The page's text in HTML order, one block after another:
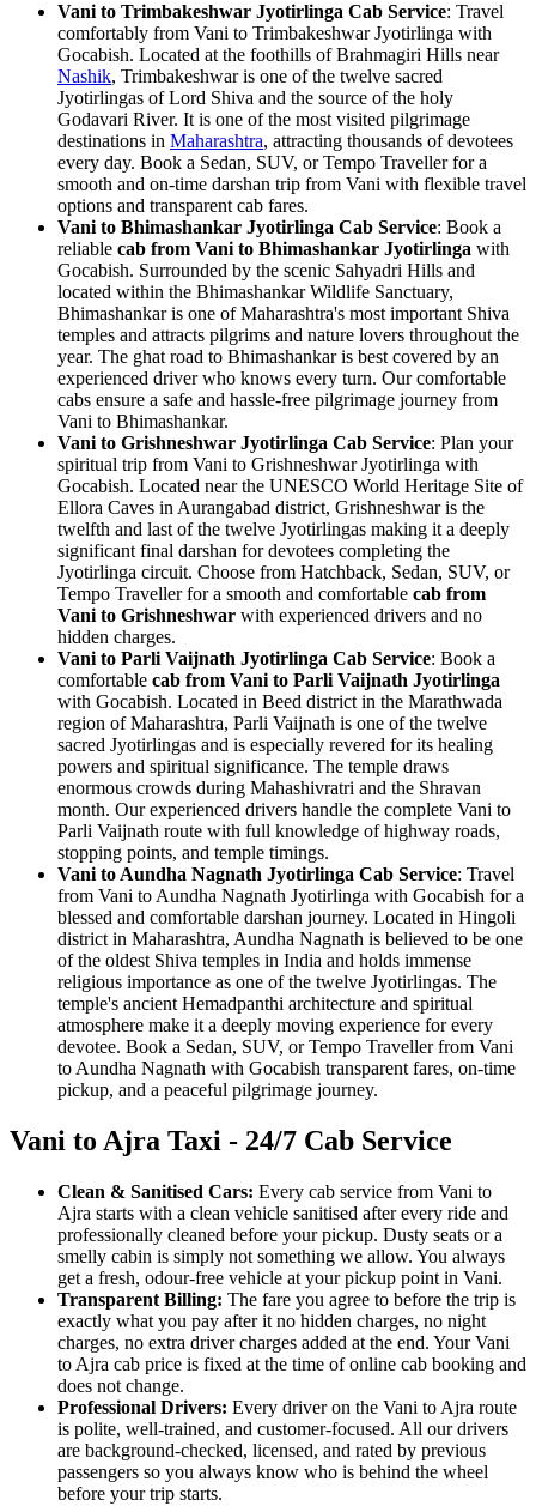
Vani to Trimbakeshwar Jyotirlinga Cab Service: Travel
comfortably from Vani to Trimbakeshwar Jyotirlinga with
Gocabish. Located at the foothills of Brahmagiri Hills near
Nashik, Trimbakeshwar is one of the twelve sacred
Jyotirlingas of Lord Shiva and the source of the holy
Godavari River. It is one of the most visited pilgrimage
destinations in Maharashtra, attracting thousands of devotees
every day. Book a Sedan, SUV, or Tempo Traveller for a
smooth and on-time darshan trip from Vani with flexible travel
options and transparent cab fares.
Vani to Bhimashankar Jyotirlinga Cab Service: Book a
reliable cab from Vani to Bhimashankar Jyotirlinga with
Gocabish. Surrounded by the scenic Sahyadri Hills and
located within the Bhimashankar Wildlife Sanctuary,
Bhimashankar is one of Maharashtra's most important Shiva
temples and attracts pilgrims and nature lovers throughout the
year. The ghat road to Bhimashankar is best covered by an
experienced driver who knows every turn. Our comfortable
cabs ensure a safe and hassle-free pilgrimage journey from
Vani to Bhimashankar.
Vani to Grishneshwar Jyotirlinga Cab Service: Plan your
spiritual trip from Vani to Grishneshwar Jyotirlinga with
Gocabish. Located near the UNESCO World Heritage Site of
Ellora Caves in Aurangabad district, Grishneshwar is the
twelfth and last of the twelve Jyotirlingas making it a deeply
significant final darshan for devotees completing the
Jyotirlinga circuit. Choose from Hatchback, Sedan, SUV, or
Tempo Traveller for a smooth and comfortable cab from
Vani to Grishneshwar with experienced drivers and no
hidden charges.
Vani to Parli Vaijnath Jyotirlinga Cab Service: Book a
comfortable cab from Vani to Parli Vaijnath Jyotirlinga
with Gocabish. Located in Beed district in the Marathwada
region of Maharashtra, Parli Vaijnath is one of the twelve
sacred Jyotirlingas and is especially revered for its healing
powers and spiritual significance. The temple draws
enormous crowds during Mahashivratri and the Shravan
month. Our experienced drivers handle the complete Vani to
Parli Vaijnath route with full knowledge of highway roads,
stopping points, and temple timings.
Vani to Aundha Nagnath Jyotirlinga Cab Service: Travel
from Vani to Aundha Nagnath Jyotirlinga with Gocabish for a
blessed and comfortable darshan journey. Located in Hingoli
district in Maharashtra, Aundha Nagnath is believed to be one
of the oldest Shiva temples in India and holds immense
religious importance as one of the twelve Jyotirlingas. The
temple's ancient Hemadpanthi architecture and spiritual
atmosphere make it a deeply moving experience for every
devotee. Book a Sedan, SUV, or Tempo Traveller from Vani
to Aundha Nagnath with Gocabish transparent fares, on-time
pickup, and a peaceful pilgrimage journey.
Vani to Ajra Taxi - 24/7 Cab Service
Clean & Sanitised Cars: Every cab service from Vani to
Ajra starts with a clean vehicle sanitised after every ride and
professionally cleaned before your pickup. Dusty seats or a
smelly cabin is simply not something we allow. You always
get a fresh, odour-free vehicle at your pickup point in Vani.
Transparent Billing: The fare you agree to before the trip is
exactly what you pay after it no hidden charges, no night
charges, no extra driver charges added at the end. Your Vani
to Ajra cab price is fixed at the time of online cab booking and
does not change.
Professional Drivers: Every driver on the Vani to Ajra route
is polite, well-trained, and customer-focused. All our drivers
are background-checked, licensed, and rated by previous
passengers so you always know who is behind the wheel
before your trip starts.